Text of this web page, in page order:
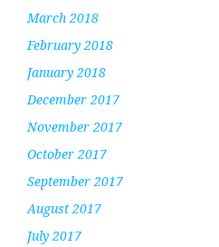
March 2018
February 2018
January 2018
December 2017
November 2017
October 2017
September 2017
August 2017
July 2017